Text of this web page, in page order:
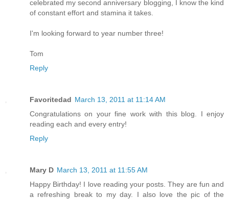
celebrated my second anniversary blogging, I know the kind
of constant effort and stamina it takes.
I'm looking forward to year number three!
Tom
Reply
Favoritedad March 13, 2011 at 11:14 AM
Congratulations on your fine work with this blog. I enjoy
reading each and every entry!
Reply
Mary D March 13, 2011 at 11:55 AM
Happy Birthday! I love reading your posts. They are fun and
a refreshing break to my day. I also love the pic of the